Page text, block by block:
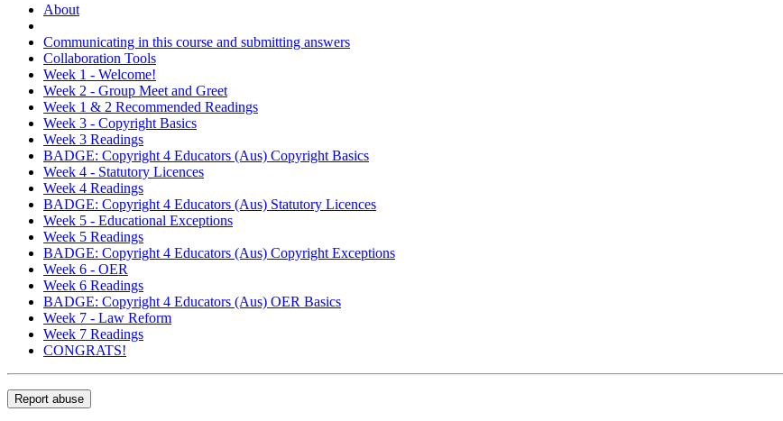
About
Communicating in this course and submitting answers
Collaboration Tools
Week 1 - Welcome!
Week 2 - Group Meet and Greet
Week 1 & 2 Recommended Readings
Week 3 - Copyright Basics
Week 3 Readings
BADGE: Copyright 4 Educators (Aus) Copyright Basics
Week 4 - Statutory Licences
Week 4 Readings
BADGE: Copyright 4 Educators (Aus) Statutory Licences
Week 5 - Educational Exceptions
Week 5 Readings
BADGE: Copyright 4 Educators (Aus) Copyright Exceptions
Week 6 - OER
Week 6 Readings
BADGE: Copyright 4 Educators (Aus) OER Basics
Week 7 - Law Reform
Week 7 Readings
CONGRATS!
Report abuse